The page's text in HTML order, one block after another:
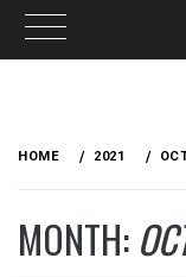
HOME 2021
MONTH: